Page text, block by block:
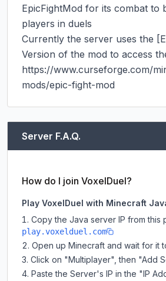
EpicFightMod for its combat to
players in duels
Currently the server uses the
Version of the mod to access
https://www.curseforge.com/
mods/epic-fight-mod
Server F.A.Q.
How do I join VoxelDuel?
Play VoxelDuel with Minecraft
Copy the Java server IP from this
play.voxelduel.com
Open up Minecraft and wait for it
Click on "Multiplayer", then "Add
Paste the Server's IP in the "IP